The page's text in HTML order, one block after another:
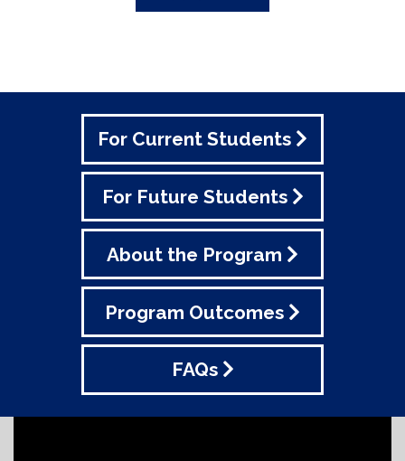
For Current Students
For Future Students
About the Program
Program Outcomes
FAQs